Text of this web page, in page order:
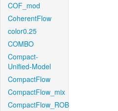
COF_mod
CoherentFlow
color0.25
COMBO
Compact-
Unified-Model
CompactFlow
CompactFlow_mix
CompactFlow_ROB